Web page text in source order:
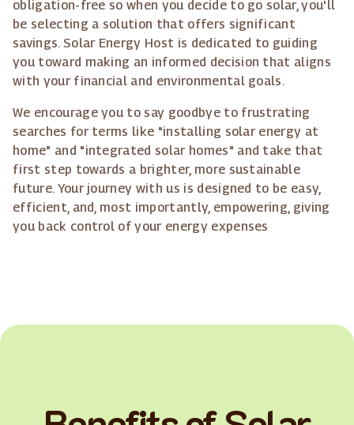
obligation-free so when you decide to go solar, you'll
be selecting a solution that offers significant
savings. Solar Energy Host is dedicated to guiding
you toward making an informed decision that aligns
with your financial and environmental goals.
We encourage you to say goodbye to frustrating
searches for terms like "installing solar energy at
home" and "integrated solar homes" and take that
first step towards a brighter, more sustainable
future. Your journey with us is designed to be easy,
efficient, and, most importantly, empowering, giving
you back control of your energy expenses